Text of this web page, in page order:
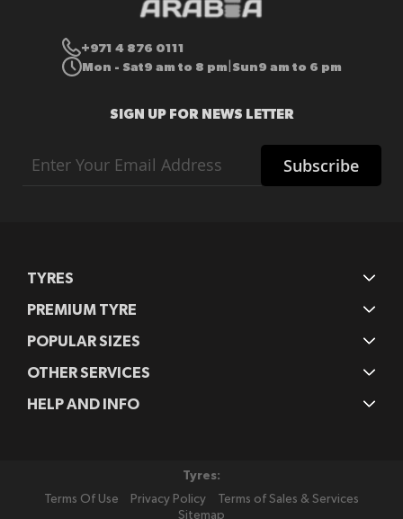
+971 4 876 0111
Mon - Sat9 am to 8 pm Sun9 am to 6 pm
SIGN UP FOR NEWS LETTER
Up
Subscribe
TYRES
PREMIUM TYRE
POPULAR SIZES
OTHER SERVICES
HELP AND INFO
Tyres:
Terms Of Use
Privacy Policy
Terms of Sales & Services
Sitemap